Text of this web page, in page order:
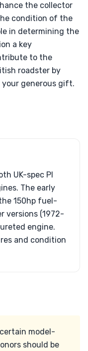
the collector
condition of the
in determining the
a key
to the
roadster by
generous gift.
UK-spec PI
The early
150hp fuel-
versions (1972-
engine.
and condition
model-
should be